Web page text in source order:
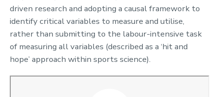
driven research and adopting a causal framework to
identify critical variables to measure and utilise,
rather than submitting to the labour-intensive task
of measuring all variables (described as a ‘hit and
hope’ approach within sports science).